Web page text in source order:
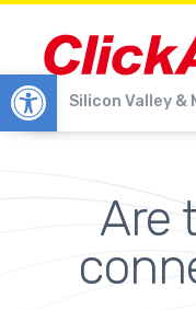
Open toolbarSilicon Valley &
Are